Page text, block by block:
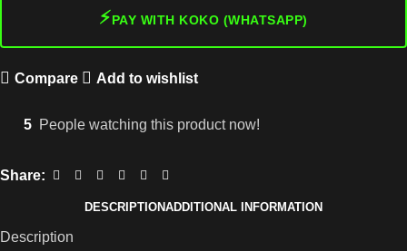
⚡PAY WITH KOKO (WHATSAPP)
Compare Add to wishlist
5 People watching this product now!
Share:
DESCRIPTIONADDITIONAL INFORMATION
Description